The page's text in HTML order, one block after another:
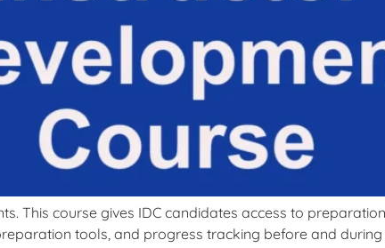
This course gives IDC candidates access to
tools, and progress tracking before and during